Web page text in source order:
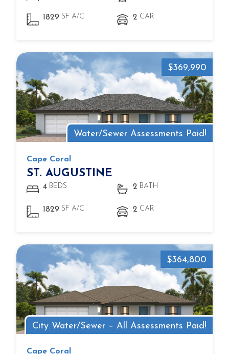
1829 SF A/C 2 CAR
Water/Sewer Assessments Paid!
$369,990
Cape Coral
ST. AUGUSTINE
4 BEDS 2 BATH
1829 SF A/C 2 CAR
City Water/Sewer – All Assessments Paid!
$364,800
Cape Coral